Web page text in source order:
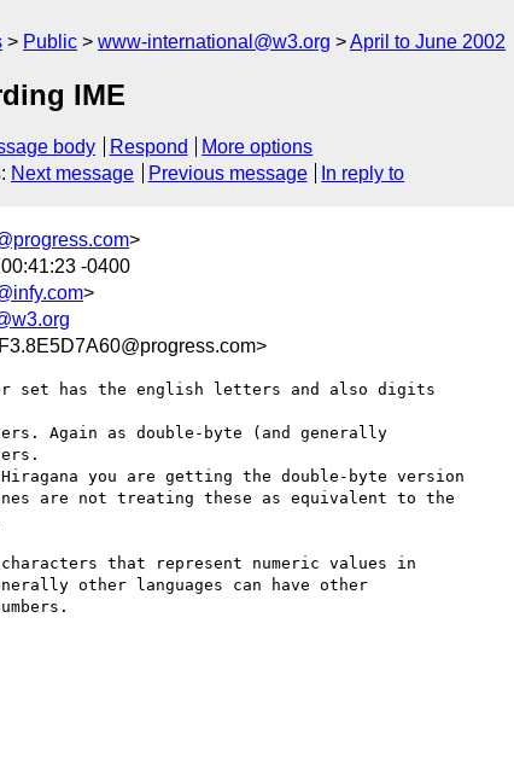
Public www-international@w3.org April to June 2002
IME
body Respond
More options
: Next message Previous message In reply to
>
-0400
>
set has the english letters and also digits
Again as double-byte (and generally
Hiragana you are getting the double-byte version
are not treating these as equivalent to the
that represent numeric values in
other languages can have other